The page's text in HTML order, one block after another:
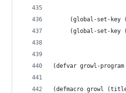
(global-set-key
(global-set-key
(defvar growl-
(defmacro growl